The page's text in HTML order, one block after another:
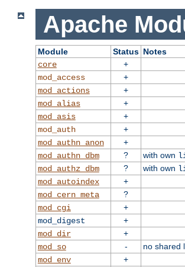
Apache
Module Status Notes
core
+
mod_access
+
mod_actions
+
mod_alias
+
mod_asis
+
mod_auth
+
mod_authn_anon
+
mod_authn_dbm
? with own
mod_authz_dbm
? with own
mod_autoindex
+
mod_cern_meta
?
mod_cgi
+
mod_digest
+
mod_dir
+
mod_so
-
no shared
mod_env
+